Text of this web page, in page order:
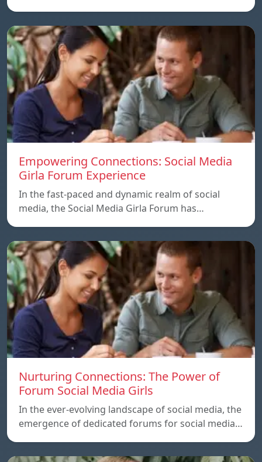
Empowering Connections: Social Media
Girla Forum Experience
In the fast-paced and dynamic realm of social
media, the Social Media Girla Forum has…
Nurturing Connections: The Power of
Forum Social Media Girls
In the ever-evolving landscape of social media, the
emergence of dedicated forums for social media…